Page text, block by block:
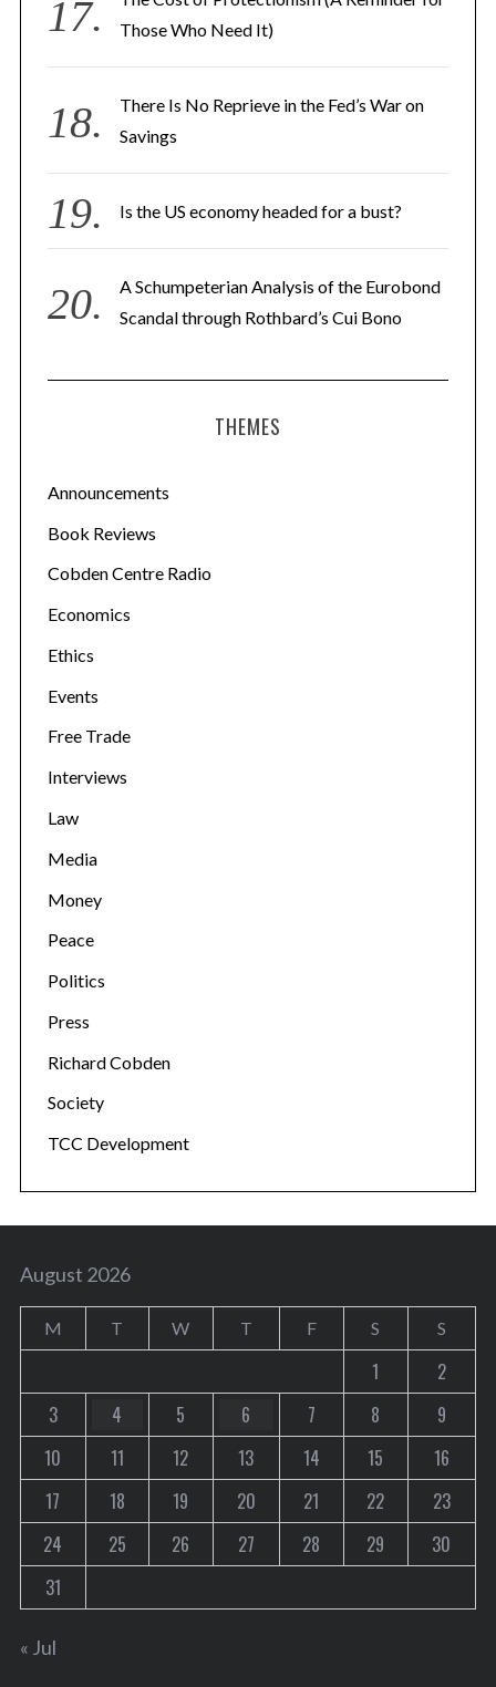
Those Who Need It)
There Is No Reprieve in the Fed’s War on
Savings
Is the US economy headed for a bust?
A Schumpeterian Analysis of the Eurobond
Scandal through Rothbard’s Cui Bono
THEMES
Announcements
Book Reviews
Cobden Centre Radio
Economics
Ethics
Events
Free Trade
Interviews
Law
Media
Money
Peace
Politics
Press
Richard Cobden
Society
TCC Development
August 2026
M T W T F S S
1
2
3
4 5 6 7 8
9
10
11 12 13 14 15
16
17
18 19 20 21 22
23
24
25 26 27 28 29
30
31
« Jul